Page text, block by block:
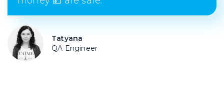
Tatyana
QA Engineer